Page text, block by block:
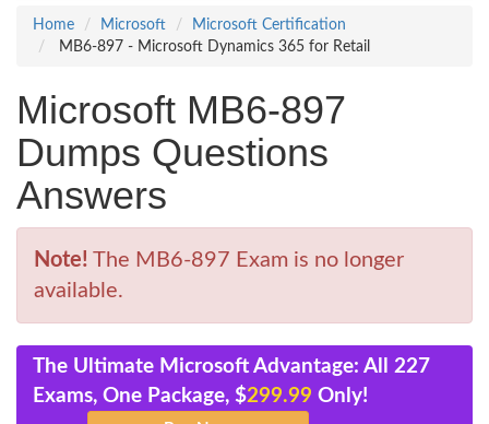
Home
Microsoft
Microsoft Certification
MB6-897 - Microsoft Dynamics 365 for Retail
Microsoft MB6-897
Dumps Questions
Answers
Note! The MB6-897 Exam is no longer
available.
The Ultimate Microsoft Advantage: All 227
Exams, One Package, $299.99 Only!